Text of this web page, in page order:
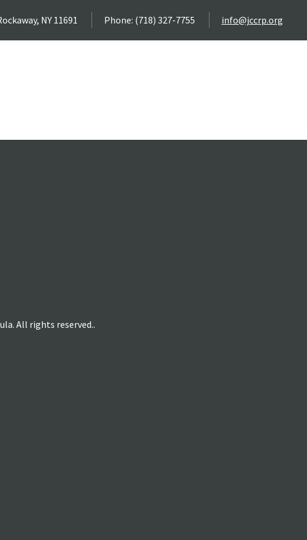
NY 11691 Phone: (718) 327-7755 info@jccrp.org
All rights reserved..